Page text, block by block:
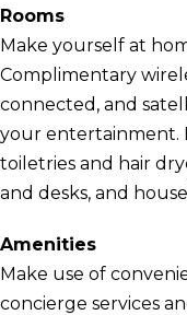
Rooms
Make yourself at
Complimentary
connected, and
your entertainment.
toiletries and hair
and desks, and
Amenities
Make use of
concierge services